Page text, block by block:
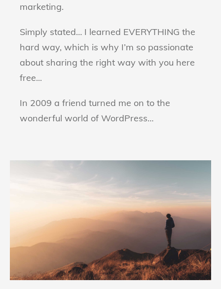
marketing.
Simply stated… I learned EVERYTHING the
hard way, which is why I’m so passionate
about sharing the right way with you here
free...
In 2009 a friend turned me on to the
wonderful world of WordPress…